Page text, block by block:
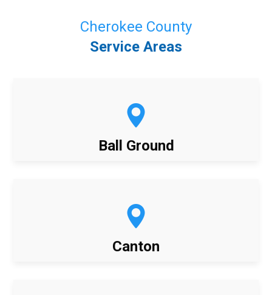
Cherokee County
Service Areas
Ball Ground
Canton